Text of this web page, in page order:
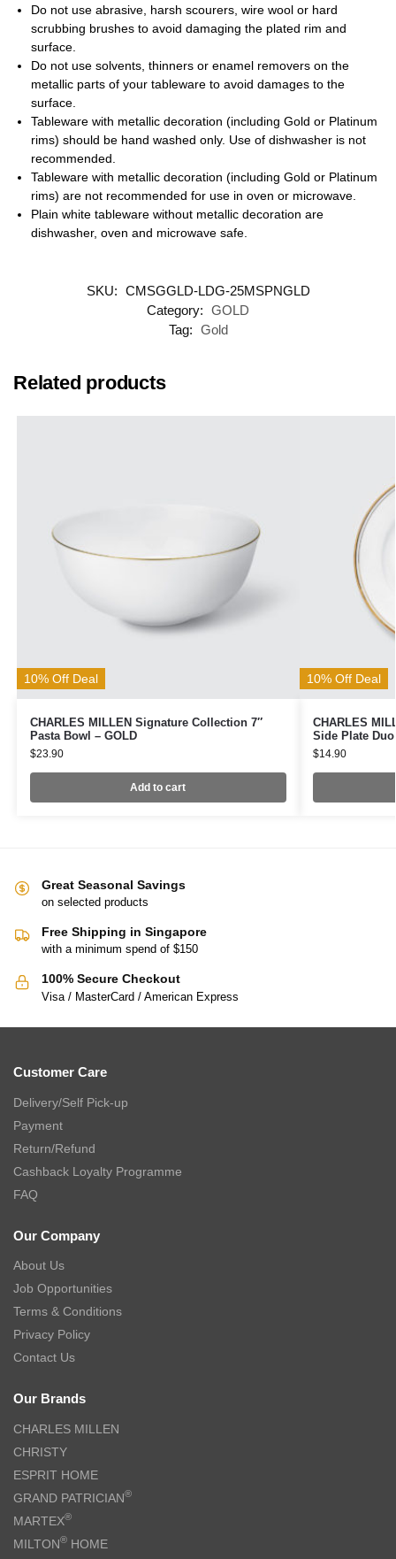
Do not use abrasive, harsh scourers, wire wool or hard
scrubbing brushes to avoid damaging the plated rim and
surface.
Do not use solvents, thinners or enamel removers on the
metallic parts of your tableware to avoid damages to the
surface.
Tableware with metallic decoration (including Gold or Platinum
rims) should be hand washed only. Use of dishwasher is not
recommended.
Tableware with metallic decoration (including Gold or Platinum
rims) are not recommended for use in oven or microwave.
Plain white tableware without metallic decoration are
dishwasher, oven and microwave safe.
SKU: CMSGGLD-LDG-25MSPNGLD
Category: GOLD
Tag: Gold
Related products
10% Off Deal
CHARLES MILLEN Signature Collection 7″
Pasta Bowl – GOLD
$23.90
Add to cart
10% Off Deal
CHARLES
Side Plate
$14.90
Great Seasonal Savings
on selected products
Free Shipping in Singapore
with a minimum spend of $150
100% Secure Checkout
Visa / MasterCard / American Express
Customer Care
Delivery/Self Pick-up
Payment
Return/Refund
Cashback Loyalty Programme
FAQ
Our Company
About Us
Job Opportunities
Terms & Conditions
Privacy Policy
Contact Us
Our Brands
CHARLES MILLEN
CHRISTY
ESPRIT HOME
GRAND PATRICIAN®
MARTEX®
MILTON® HOME